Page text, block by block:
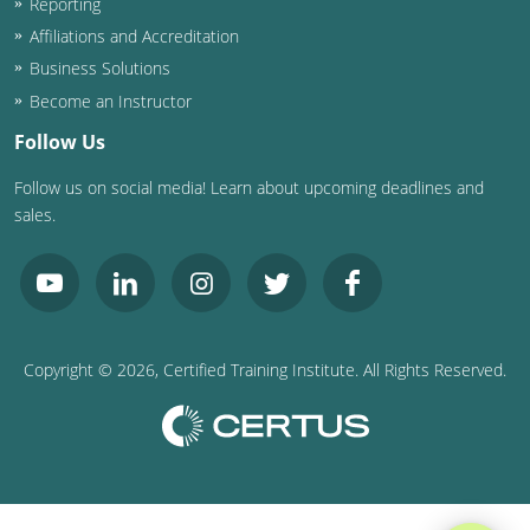
Affiliations and Accreditation
Business Solutions
Become an Instructor
Follow Us
Follow us on social media! Learn about upcoming deadlines and
sales.
Copyright © 2026, Certified Training Institute. All Rights Reserved.